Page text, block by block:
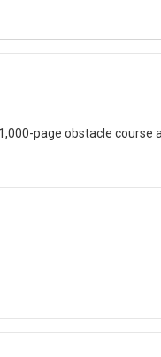
page obstacle course